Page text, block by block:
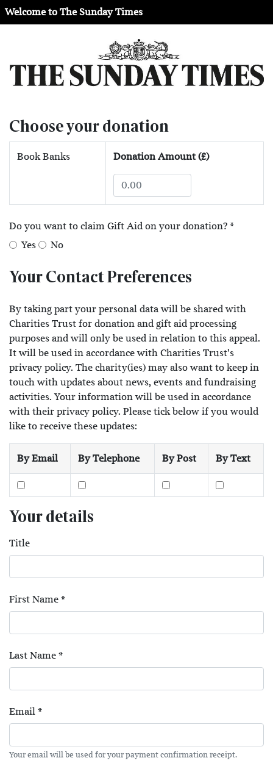
Welcome to The Sunday Times
Choose your donation
Book Banks Donation Amount (£)
Do you want to claim Gift Aid on your donation?*
Yes
No
Your Contact Preferences
By taking part your personal data will be shared with
Charities Trust for donation and gift aid processing
purposes and will only be used in relation to this appeal.
It will be used in accordance with Charities Trust's
privacy policy. The charity(ies) may also want to keep in
touch with updates about news, events and fundraising
activities. Your information will be used in accordance
with their privacy policy. Please tick below if you would
like to receive these updates:
By Email By Telephone By Post By Text
Your details
Title
First Name*
Last Name*
Email*
Your email will be used for your payment confirmation receipt.